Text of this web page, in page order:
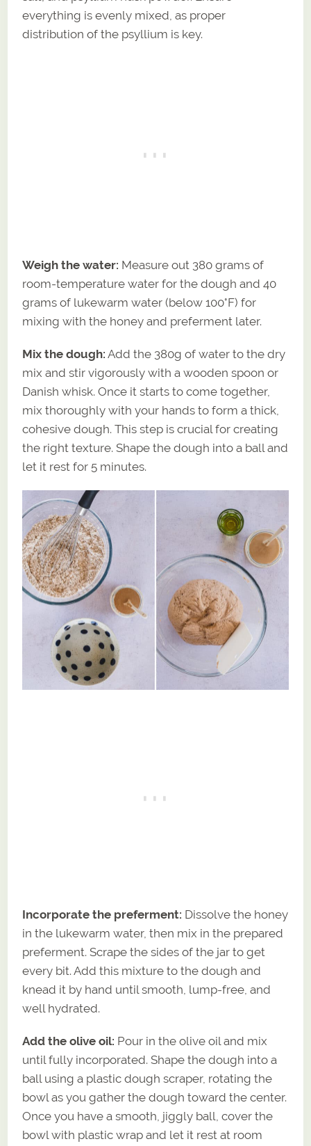
everything is evenly mixed, as proper
distribution of the psyllium is key.
Weigh the water: Measure out 380 grams of
room-temperature water for the dough and 40
grams of lukewarm water (below 100°F) for
mixing with the honey and preferment later.
Mix the dough: Add the 380g of water to the dry
mix and stir vigorously with a wooden spoon or
Danish whisk. Once it starts to come together,
mix thoroughly with your hands to form a thick,
cohesive dough. This step is crucial for creating
the right texture. Shape the dough into a ball and
let it rest for 5 minutes.
Incorporate the preferment: Dissolve the honey
in the lukewarm water, then mix in the prepared
preferment. Scrape the sides of the jar to get
every bit. Add this mixture to the dough and
knead it by hand until smooth, lump-free, and
well hydrated.
Add the olive oil: Pour in the olive oil and mix
until fully incorporated. Shape the dough into a
ball using a plastic dough scraper, rotating the
bowl as you gather the dough toward the center.
Once you have a smooth, jiggly ball, cover the
bowl with plastic wrap and let it rest at room